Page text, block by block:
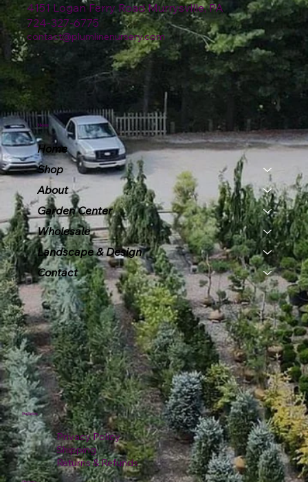
4151 Logan Ferry Road Murrysville, PA
724-327-6775
contact@plumlinenursery.com
Menu
Home
Shop
About
Garden Center
Wholesale
Landscape & Design
Contact
Policies
Privacy Policy
Shipping
Returns & Refunds